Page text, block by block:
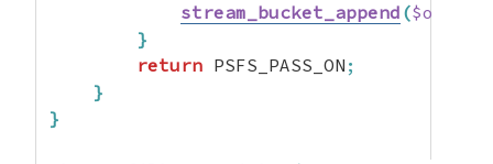
stream_bucket_append ($out
}
return PSFS_PASS_ON ;
}
}